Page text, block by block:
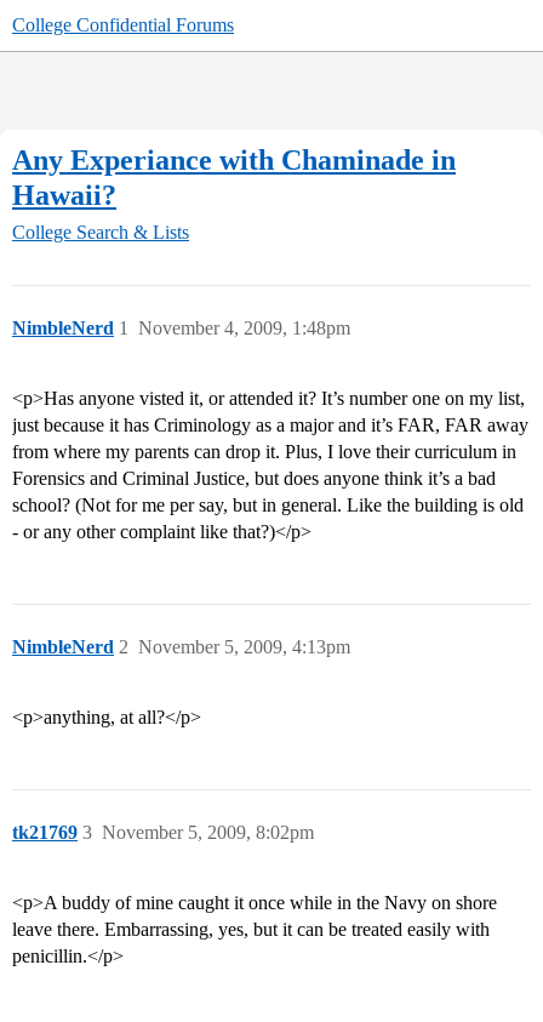
College Confidential Forums
Any Experiance with Chaminade in
Hawaii?
College Search & Lists
NimbleNerd November 4, 2009, 1:48pm
1
<p>Has anyone visted it, or attended it? It’s number one on my list,
just because it has Criminology as a major and it’s FAR, FAR away
from where my parents can drop it. Plus, I love their curriculum in
Forensics and Criminal Justice, but does anyone think it’s a bad
school? (Not for me per say, but in general. Like the building is old
- or any other complaint like that?)</p>
NimbleNerd November 5, 2009, 4:13pm
2
<p>anything, at all?</p>
tk21769 November 5, 2009, 8:02pm
3
<p>A buddy of mine caught it once while in the Navy on shore
leave there. Embarrassing, yes, but it can be treated easily with
penicillin.</p>